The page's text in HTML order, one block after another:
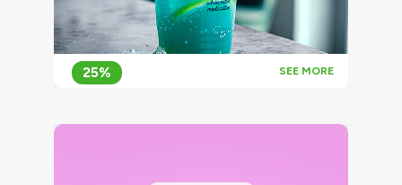
25% SEE MORE